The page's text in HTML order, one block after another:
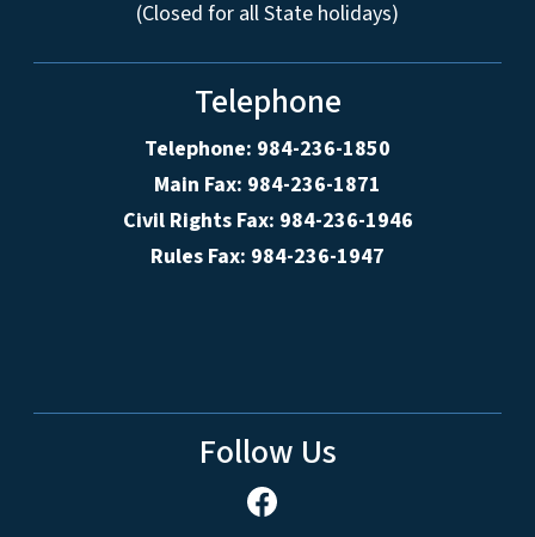
(Closed for all State holidays)
Telephone
Telephone: 984-236-1850
Main Fax: 984-236-1871
Civil Rights Fax: 984-236-1946
Rules Fax: 984-236-1947
Follow Us